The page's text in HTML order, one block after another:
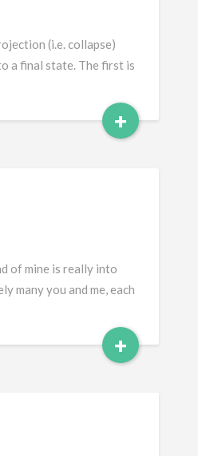
(i.e. collapse)
a final state. The first is
+Read
More
of mine is really into
many you and me, each
+Read
More